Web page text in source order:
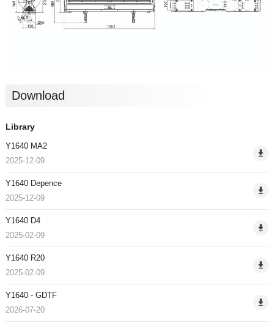
Download
Library
Y1640 MA2
2025-12-09
Y1640 Depence
2025-12-09
Y1640 D4
2025-02-09
Y1640 R20
2025-02-09
Y1640 - GDTF
2026-07-20